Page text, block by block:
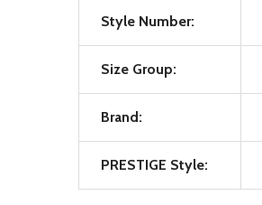
Style Number:
Size Group:
Brand:
PRESTIGE Style: